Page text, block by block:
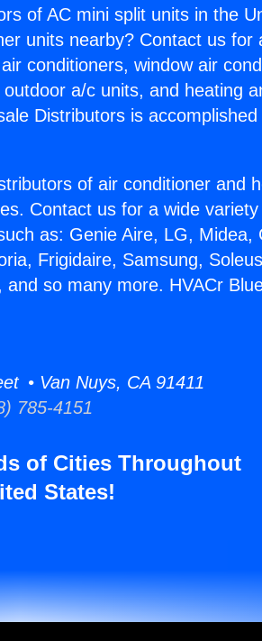
of AC mini split units in the
units nearby? Contact us for
conditioners, window air
a/c units, and heating
Distributors is
of air conditioner and
Contact us for a wide
as: Genie Aire, LG, Midea,
Frigidaire, Samsung,
so many more. HVACr
• Van Nuys, CA 91411
785-4151
of Cities Throughout
States!